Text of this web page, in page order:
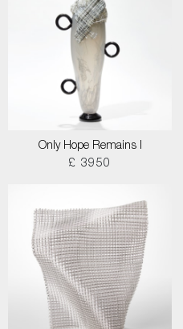
Only Hope Remains I
£ 3950